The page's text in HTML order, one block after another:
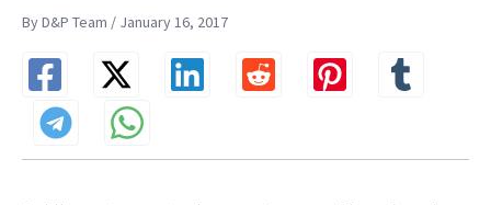
By D&P Team / January 16, 2017